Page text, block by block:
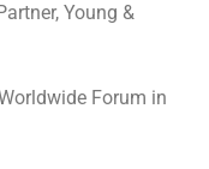
Young &
Forum in